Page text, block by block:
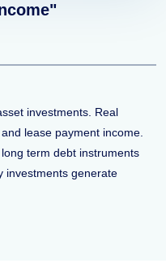
investments. Real
lease payment income.
term debt instruments
investments generate